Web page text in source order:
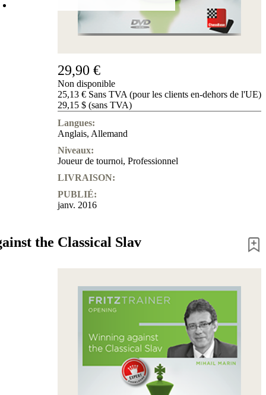
Login
PANIER D'ACHATS
0ARTICLE
29,90 €
Non disponible
25,13 € Sans TVA (pour les clients en-dehors de l'UE)
29,15 $ (sans TVA)
Langues:
Anglais, Allemand
Niveaux:
Joueur de tournoi, Professionnel
LIVRAISON:
PUBLIÉ:
janv. 2016
the Classical Slav